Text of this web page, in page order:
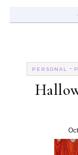
PERSONAL -